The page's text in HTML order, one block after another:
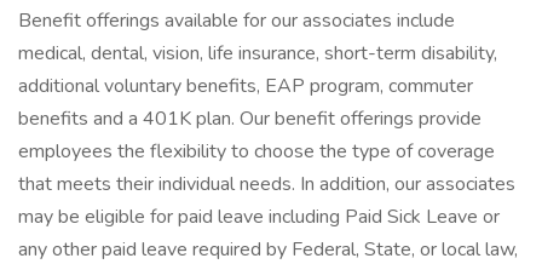
Benefit offerings available for our associates include
medical, dental, vision, life insurance, short-term disability,
additional voluntary benefits, EAP program, commuter
benefits and a 401K plan. Our benefit offerings provide
employees the flexibility to choose the type of coverage
that meets their individual needs. In addition, our associates
may be eligible for paid leave including Paid Sick Leave or
any other paid leave required by Federal, State, or local law,